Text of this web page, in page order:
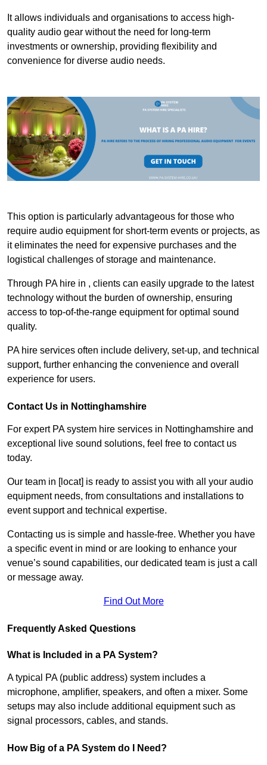
It allows individuals and organisations to access high-
quality audio gear without the need for long-term
investments or ownership, providing flexibility and
convenience for diverse audio needs.
This option is particularly advantageous for those who
require audio equipment for short-term events or projects, as
it eliminates the need for expensive purchases and the
logistical challenges of storage and maintenance.
Through PA hire in , clients can easily upgrade to the latest
technology without the burden of ownership, ensuring
access to top-of-the-range equipment for optimal sound
quality.
PA hire services often include delivery, set-up, and technical
support, further enhancing the convenience and overall
experience for users.
Contact Us in Nottinghamshire
For expert PA system hire services in Nottinghamshire and
exceptional live sound solutions, feel free to contact us
today.
Our team in [locat] is ready to assist you with all your audio
equipment needs, from consultations and installations to
event support and technical expertise.
Contacting us is simple and hassle-free. Whether you have
a specific event in mind or are looking to enhance your
venue’s sound capabilities, our dedicated team is just a call
or message away.
Find Out More
Frequently Asked Questions
What is Included in a PA System?
A typical PA (public address) system includes a
microphone, amplifier, speakers, and often a mixer. Some
setups may also include additional equipment such as
signal processors, cables, and stands.
How Big of a PA System do I Need?